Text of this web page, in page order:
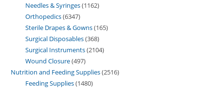
Needles & Syringes 1162
Orthopedics 6347
Sterile Drapes & Gowns 165
Surgical Disposables 368
Surgical Instruments 2104
Wound Closure 497
Nutrition and Feeding Supplies 2516
Feeding Supplies 1480